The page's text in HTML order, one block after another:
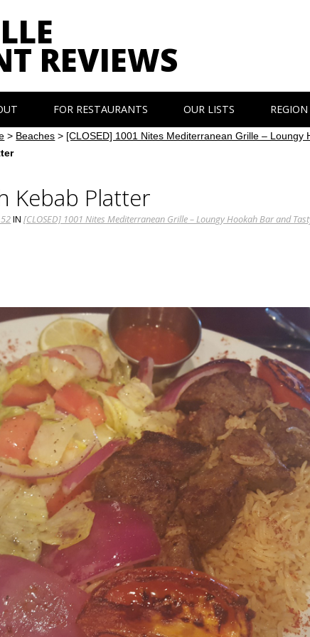
REVIEWS
FOR RESTAURANTS OUR LISTS REGION
> Beaches > [CLOSED] 1001 Nites Mediterranean Grille – Loungy
Kebab Platter
IN[CLOSED] 1001 Nites Mediterranean Grille – Loungy Hookah Bar and